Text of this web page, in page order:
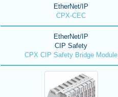
EtherNet/IP
CPX-CEC
EtherNet/IP
CIP Safety
CPX CIP Safety Bridge Module